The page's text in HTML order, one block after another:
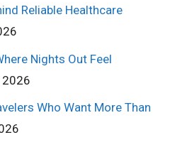
Reliable Healthcare
Nights Out Feel
2026
Who Want More Than